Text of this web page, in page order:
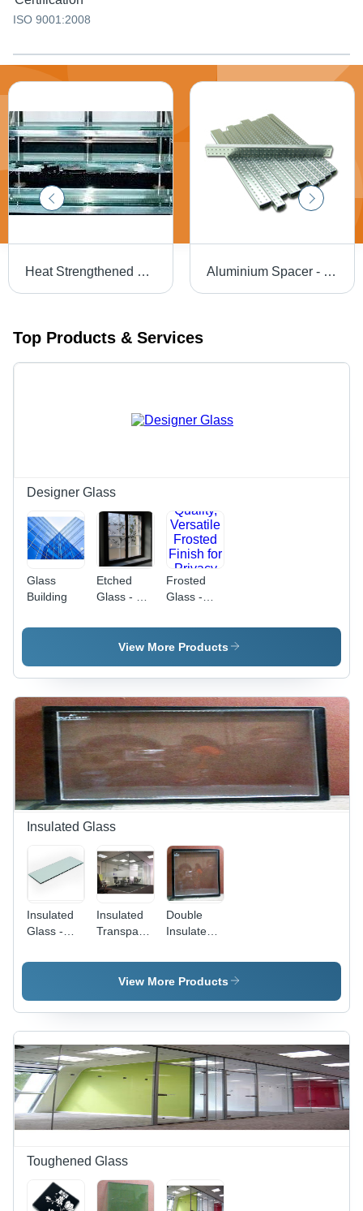
ISO 9001:2008
Heat Strengthened Glass - Semi-Tempered, High Mechanical Load Resistance, Enhanced Thermal Properties, Ideal for Overhead Glazing Aluminium Spacer - High Structural Thermal Barrier Design | Enhanced Insulation, Noise Cancellation, Reduced Condensation
Top Products & Services
Designer Glass
Glass
Building
Etched
Glass - 6
Thickness
| Floral
Translucent
Transparency,
Decorative
Frosted
Appearance,
Flat
Tempered,
Durable
Frosted
Glass -
Quality,
Versatile
Finish for
Privacy
and
Aesthetic
Appeal
View More Products
Insulated Glass
Insulated
Glass -
Toughened
Superior
Soundproofing,
UV
Filtering,
High
Safety,
Easy
Installation
Insulated
Transparent
Double
Insulated
View More Products
Toughened Glass